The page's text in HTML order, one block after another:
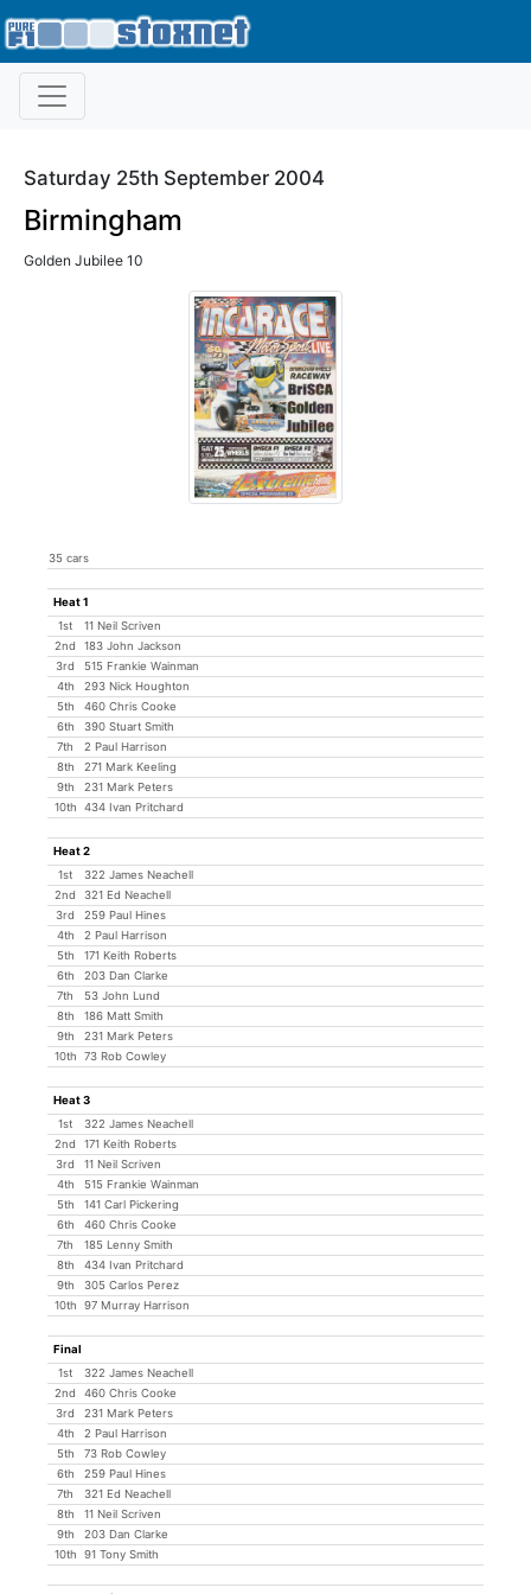
Saturday 25th September 2004
Birmingham
Golden Jubilee 10
35 cars
Heat 1
1st
11 Neil Scriven
2nd
183 John Jackson
3rd
515 Frankie Wainman
4th
293 Nick Houghton
5th
460 Chris Cooke
6th
390 Stuart Smith
7th
2 Paul Harrison
8th
271 Mark Keeling
9th
231 Mark Peters
10th
434 Ivan Pritchard
Heat 2
1st
322 James Neachell
2nd
321 Ed Neachell
3rd
259 Paul Hines
4th
2 Paul Harrison
5th
171 Keith Roberts
6th
203 Dan Clarke
7th
53 John Lund
8th
186 Matt Smith
9th
231 Mark Peters
10th
73 Rob Cowley
Heat 3
1st
322 James Neachell
2nd
171 Keith Roberts
3rd
11 Neil Scriven
4th
515 Frankie Wainman
5th
141 Carl Pickering
6th
460 Chris Cooke
7th
185 Lenny Smith
8th
434 Ivan Pritchard
9th
305 Carlos Perez
10th
97 Murray Harrison
Final
1st
322 James Neachell
2nd
460 Chris Cooke
3rd
231 Mark Peters
4th
2 Paul Harrison
5th
73 Rob Cowley
6th
259 Paul Hines
7th
321 Ed Neachell
8th
11 Neil Scriven
9th
203 Dan Clarke
10th
91 Tony Smith